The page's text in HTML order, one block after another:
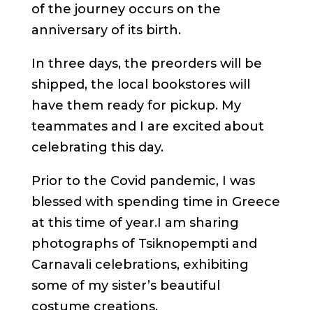
of the journey occurs on the
anniversary of its birth.
In three days, the preorders will be
shipped, the local bookstores will
have them ready for pickup. My
teammates and I are excited about
celebrating this day.
Prior to the Covid pandemic, I was
blessed with spending time in Greece
at this time of year.I am sharing
photographs of Tsiknopempti and
Carnavali celebrations, exhibiting
some of my sister’s beautiful
costume creations.